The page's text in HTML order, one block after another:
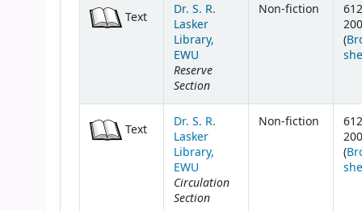
Text
Dr. S. R.
Lasker
Library,
EWU
Reserve
Section
Non-fiction
(
Text
Dr. S. R.
Lasker
Library,
EWU
Circulation
Section
Non-fiction
(